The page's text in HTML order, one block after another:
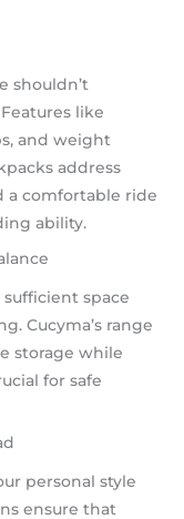
shouldn’t
like
and weight
address
a comfortable ride
ability.
space
Cucyma’s range
storage while
for safe
personal style
ensure that